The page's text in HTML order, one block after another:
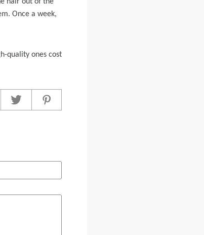
Once a week,
quality ones cost